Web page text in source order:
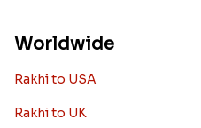
Worldwide
Rakhi to USA
Rakhi to UK